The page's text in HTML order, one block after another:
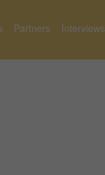
Partners Interviews